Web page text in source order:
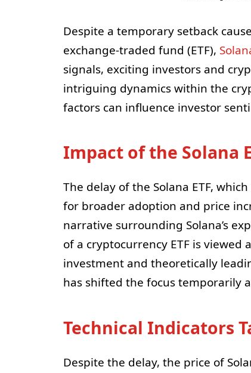
Despite a temporary setback
exchange-traded fund (ETF),
signals, exciting investors and
intriguing dynamics within the
factors can influence investor
Impact of the Solana
The delay of the Solana ETF,
for broader adoption and price
narrative surrounding Solana’s
of a cryptocurrency ETF is
investment and theoretically
has shifted the focus temporarily
Technical Indicators
Despite the delay, the price of